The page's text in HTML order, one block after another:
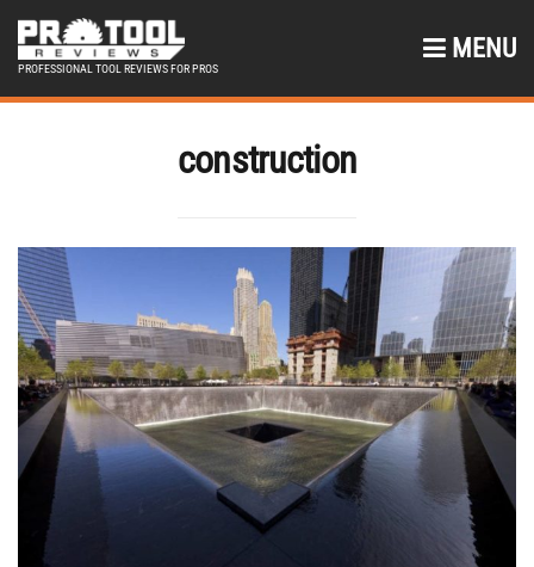
PROFESSIONAL TOOL REVIEWS FOR PROS
MENU
construction